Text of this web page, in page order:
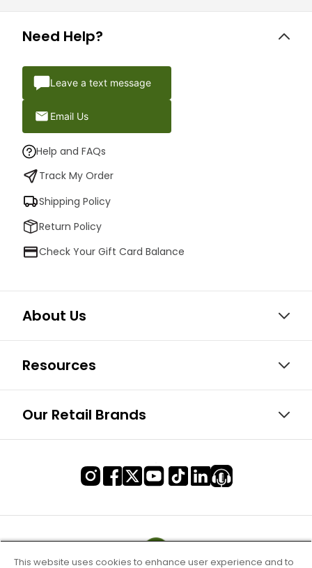
Need Help?
Leave a text message
Email Us
Help and FAQs
Track My Order
Shipping Policy
Return Policy
Check Your Gift Card Balance
About Us
Resources
Our Retail Brands
This website uses cookies to enhance user experience and to